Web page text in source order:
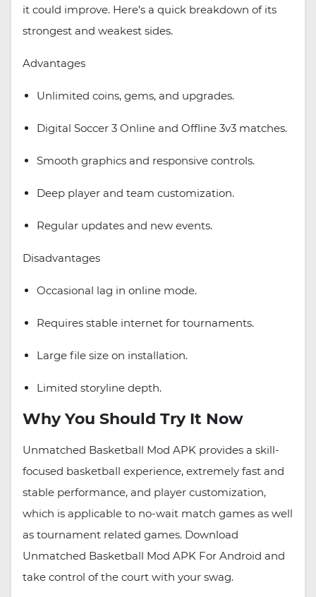
it could improve. Here’s a quick breakdown of its
strongest and weakest sides.
Advantages
Unlimited coins, gems, and upgrades.
Digital Soccer 3 Online and Offline 3v3 matches.
Smooth graphics and responsive controls.
Deep player and team customization.
Regular updates and new events.
Disadvantages
Occasional lag in online mode.
Requires stable internet for tournaments.
Large file size on installation.
Limited storyline depth.
Why You Should Try It Now
Unmatched Basketball Mod APK provides a skill-
focused basketball experience, extremely fast and
stable performance, and player customization,
which is applicable to no-wait match games as well
as tournament related games. Download
Unmatched Basketball Mod APK For Android and
take control of the court with your swag.